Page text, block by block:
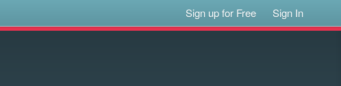
Sign up for Free Sign In